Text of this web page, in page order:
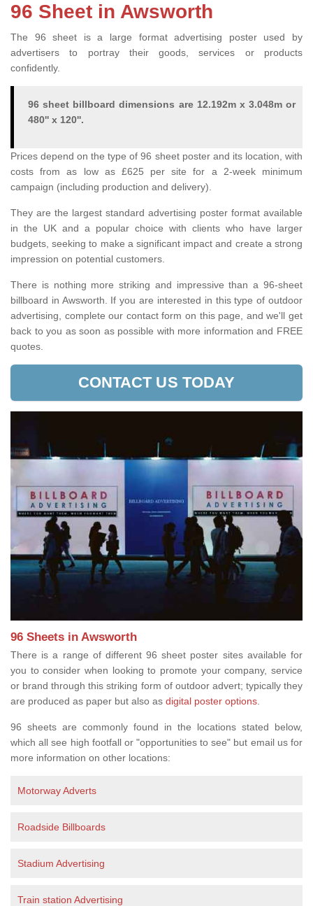
96 Sheet in Awsworth
The 96 sheet is a large format advertising poster used by
advertisers to portray their goods, services or products
confidently.
96 sheet billboard dimensions are 12.192m x 3.048m or
480'' x 120''.
Prices depend on the type of 96 sheet poster and its location, with
costs from as low as £625 per site for a 2-week minimum
campaign (including production and delivery).
They are the largest standard advertising poster format available
in the UK and a popular choice with clients who have larger
budgets, seeking to make a significant impact and create a strong
impression on potential customers.
There is nothing more striking and impressive than a 96-sheet
billboard in Awsworth. If you are interested in this type of outdoor
advertising, complete our contact form on this page, and we'll get
back to you as soon as possible with more information and FREE
quotes.
CONTACT US TODAY
96 Sheets in Awsworth
There is a range of different 96 sheet poster sites available for
you to consider when looking to promote your company, service
or brand through this striking form of outdoor advert; typically they
are produced as paper but also as digital poster options
96 sheets are commonly found in the locations stated below,
which all see high footfall or "opportunities to see" but email us for
more information on other locations:
Motorway Adverts
Roadside Billboards
Stadium Advertising
Train station Advertising